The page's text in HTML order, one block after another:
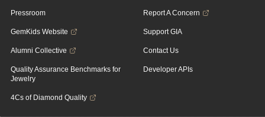
Pressroom
GemKids Website
Alumni Collective
Quality Assurance Benchmarks for
Jewelry
4Cs of Diamond Quality
Report A Concern
Support GIA
Contact Us
Developer APIs